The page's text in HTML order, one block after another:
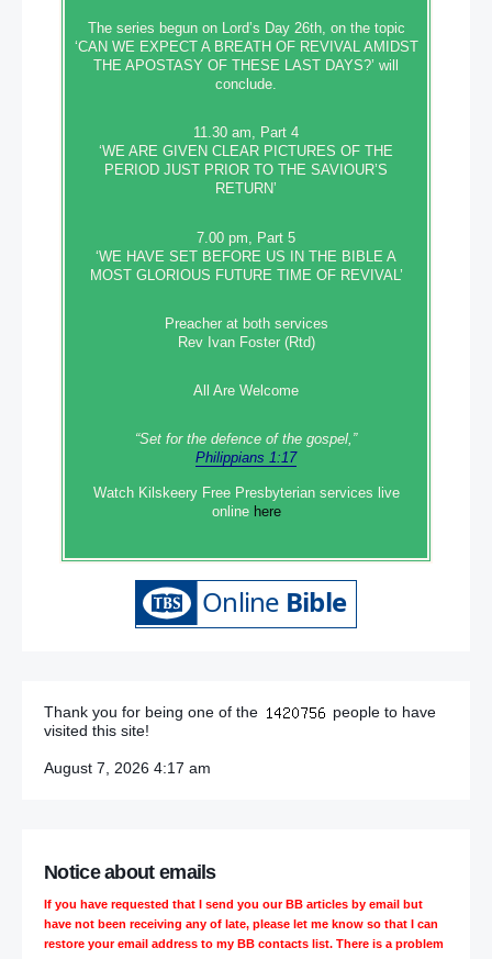
The series begun on Lord’s Day 26th, on the topic
‘CAN WE EXPECT A BREATH OF REVIVAL AMIDST
THE APOSTASY OF THESE LAST DAYS?’ will
conclude.
11.30 am, Part 4
‘WE ARE GIVEN CLEAR PICTURES OF THE
PERIOD JUST PRIOR TO THE SAVIOUR’S
RETURN’
7.00 pm, Part 5
‘WE HAVE SET BEFORE US IN THE BIBLE A
MOST GLORIOUS FUTURE TIME OF REVIVAL’
Preacher at both services
Rev Ivan Foster (Rtd)
All Are Welcome
“Set‭‭ for‭ the defence‭ of the gospel,”
Philippians 1:17
Watch Kilskeery Free Presbyterian services live
online here
Thank you for being one of the
people to have
visited this site!
August 7, 2026 4:17 am
Notice about emails
If you have requested that I send you our BB articles by email but
have not been receiving any of late, please let me know so that I can
restore your email address to my BB contacts list. There is a problem